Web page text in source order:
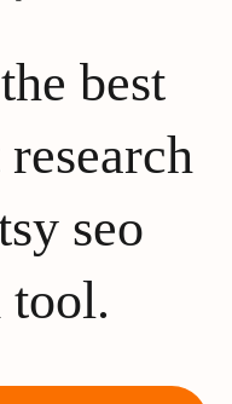
best
seo